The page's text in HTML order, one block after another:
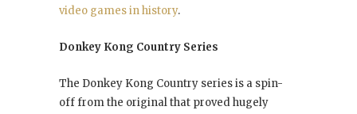
video games in history.
Donkey Kong Country Series
The Donkey Kong Country series is a spin-
off from the original that proved hugely